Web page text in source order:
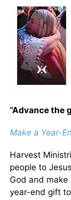
“Advance the
Make a Year-
Harvest
people to
God and make
year-end gift